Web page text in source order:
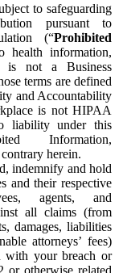
to safeguarding
pursuant to
(“Prohibited
health information,
is not a Business
terms are defined
and Accountability
is not HIPAA
liability under this
Information,
herein.
indemnify and hold
and their respective
agents, and
all claims (from
damages, liabilities
attorneys’ fees)
with your breach or
or otherwise related